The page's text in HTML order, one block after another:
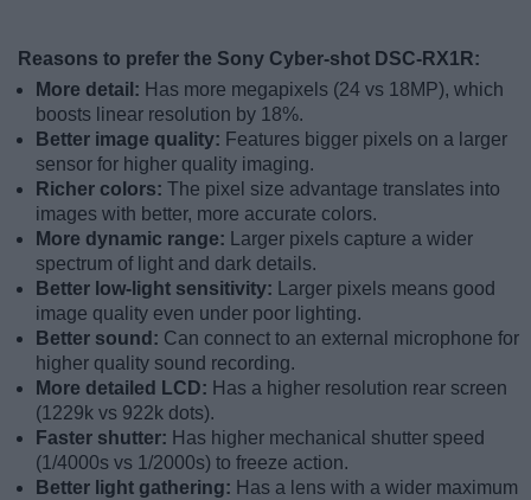
Reasons to prefer the Sony Cyber-shot DSC-RX1R:
More detail: Has more megapixels (24 vs 18MP), which
boosts linear resolution by 18%.
Better image quality: Features bigger pixels on a larger
sensor for higher quality imaging.
Richer colors: The pixel size advantage translates into
images with better, more accurate colors.
More dynamic range:
Larger pixels capture a wider
spectrum of light and dark details.
Better low-light sensitivity:
Larger pixels means good
image quality even under poor lighting.
Better sound: Can connect to an external microphone for
higher quality sound recording.
More detailed LCD: Has a higher resolution rear screen
(1229k vs 922k dots).
Faster shutter: Has higher mechanical shutter speed
(1/4000s vs 1/2000s) to freeze action.
Better light gathering: Has a lens with a wider maximum